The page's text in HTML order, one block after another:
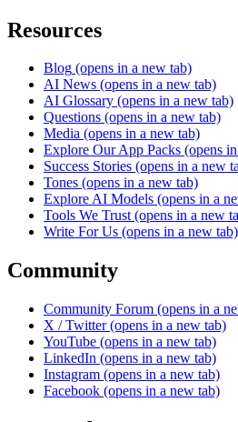
Resources
Blog (opens in a new tab)
AI News (opens in a new tab)
AI Glossary (opens in a new tab)
Questions (opens in a new tab)
Media (opens in a new tab)
Explore Our App Packs (opens
Success Stories (opens in a new
Tones (opens in a new tab)
Explore AI Models (opens in a
Tools We Trust (opens in a new
Write For Us (opens in a new tab)
Community
Community Forum (opens in a
X / Twitter (opens in a new tab)
YouTube (opens in a new tab)
LinkedIn (opens in a new tab)
Instagram (opens in a new tab)
Facebook (opens in a new tab)